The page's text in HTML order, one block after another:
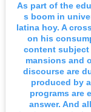
As part of the
s boom in
latina hoy. A
on his
content subject
mansions and
discourse are
produced by
programs are
answer. And